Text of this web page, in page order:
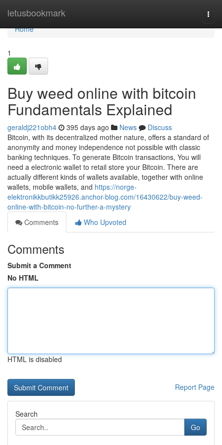
letusbookmark
Home
Home
1
Buy weed online with bitcoin
Fundamentals Explained
geraldj221obh4 395 days ago News
Discuss
Bitcoin, with its decentralized mother nature, offers a standard of
anonymity and money independence not possible with classic
banking techniques. To generate Bitcoin transactions, You will
need a electronic wallet to retail store your Bitcoin. There are
actually different kinds of wallets available, together with online
wallets, mobile wallets, and https://norge-
elektronikkbutikk25926.anchor-blog.com/16430622/buy-weed-
online-with-bitcoin-no-further-a-mystery
Comments
Who Upvoted
Comments
Submit a Comment
No HTML
HTML is disabled
Report Page
Search
Go